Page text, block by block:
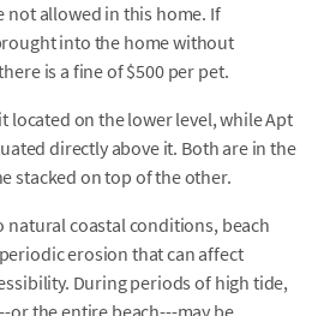
not allowed in this home. If
into the home without
is a fine of $500 per pet.
located on the lower level, while Apt
directly above it. Both are in the
stacked on top of the other.
natural coastal conditions, beach
erosion that can affect
During periods of high tide,
or the entire beach---may be